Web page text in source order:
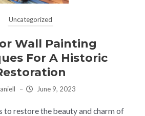
Uncategorized
Wall Painting
For A Historic
– June 9, 2023
to restore the beauty and charm of